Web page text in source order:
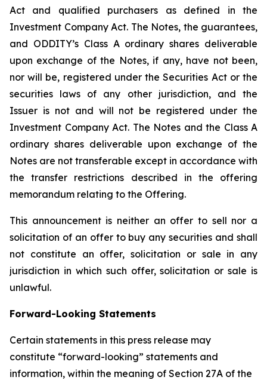
Act and qualified purchasers as defined in the
Investment Company Act. The Notes, the guarantees,
and ODDITY’s Class A ordinary shares deliverable
upon exchange of the Notes, if any, have not been,
nor will be, registered under the Securities Act or the
securities laws of any other jurisdiction, and the
Issuer is not and will not be registered under the
Investment Company Act. The Notes and the Class A
ordinary shares deliverable upon exchange of the
Notes are not transferable except in accordance with
the transfer restrictions described in the offering
memorandum relating to the Offering.
This announcement is neither an offer to sell nor a
solicitation of an offer to buy any securities and shall
not constitute an offer, solicitation or sale in any
jurisdiction in which such offer, solicitation or sale is
unlawful.
Forward-Looking Statements
Certain statements in this press release may
constitute “forward-looking” statements and
information, within the meaning of Section 27A of the